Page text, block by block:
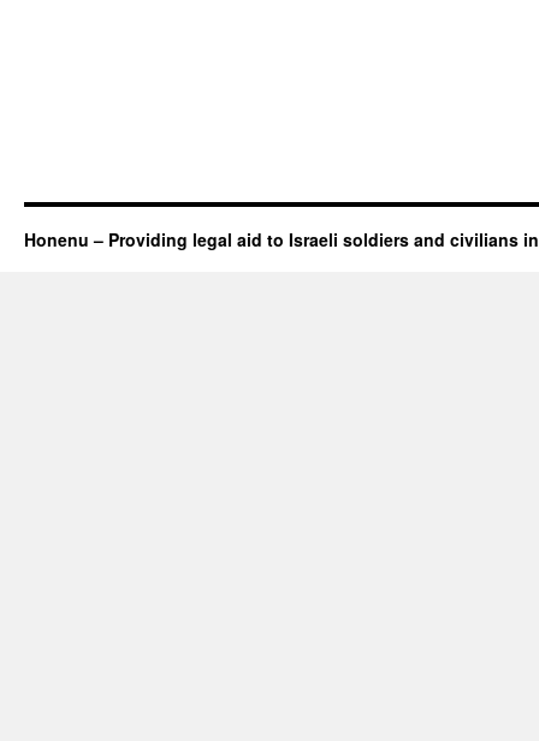
Honenu – Providing legal aid to Israeli soldiers and civilians